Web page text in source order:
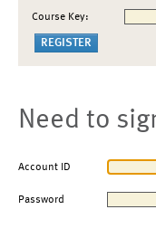
Course Key:
Need to
Account ID
Password